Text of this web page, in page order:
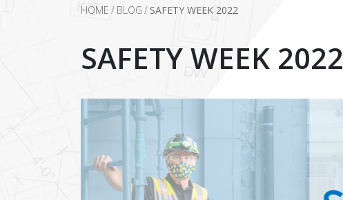
HOME / BLOG / SAFETY WEEK 2022
SAFETY WEEK 2022